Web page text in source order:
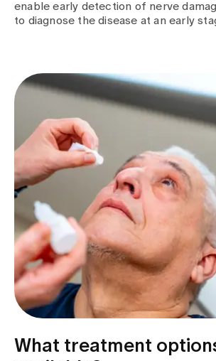
enable early detection of nerve
to diagnose the disease at an early
What treatment